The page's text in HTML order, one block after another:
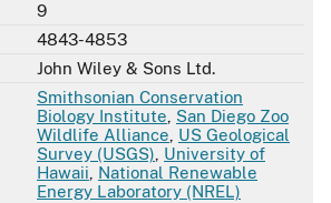
9
4843-4853
John Wiley & Sons Ltd.
Smithsonian Conservation
Biology Institute San Diego Zoo
Wildlife Alliance US Geological
Survey (USGS) University of
Hawaii National Renewable
Energy Laboratory (NREL)